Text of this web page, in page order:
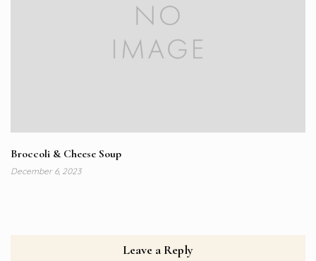
Broccoli & Cheese Soup
December 6, 2023
Leave a Reply